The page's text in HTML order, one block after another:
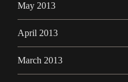
May 2013
April 2013
March 2013